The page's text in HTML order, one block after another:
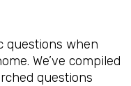
questions when
We’ve compiled
questions